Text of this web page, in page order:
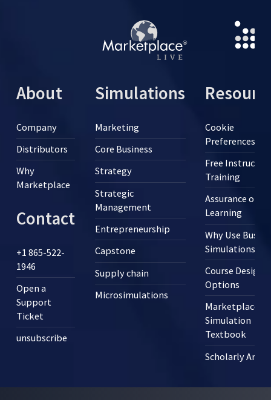
About
Company
Distributors
Why
Marketplace
Contact
+1 865-522-
1946
Open a
Support
Ticket
unsubscribe
Simulations
Marketing
Core Business
Strategy
Strategic
Management
Entrepreneurship
Capstone
Supply chain
Microsimulations
Cookie
Preferences
Free Instructor
Training
Assurance of
Learning
Why Use
Simulations?
Course Design
Options
Marketplace
Simulation
Textbook
Scholarly